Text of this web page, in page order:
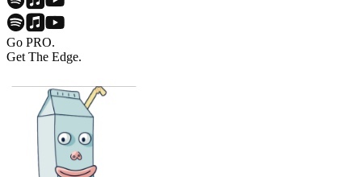
Go PRO.
Get The Edge.